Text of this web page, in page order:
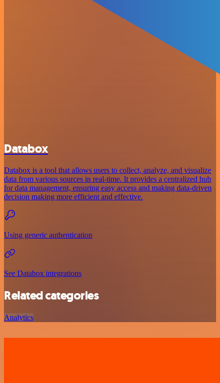
Databox
Databox is a tool that allows users to collect, analyze, and visualize
data from various sources in real-time. It provides a centralized hub
for data management, ensuring easy access and making data-driven
decision making more efficient and effective.
Using generic authentication
See Databox integrations
Related categories
Analytics